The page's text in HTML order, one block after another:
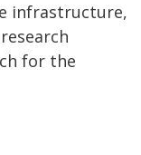
infrastructure,
for the